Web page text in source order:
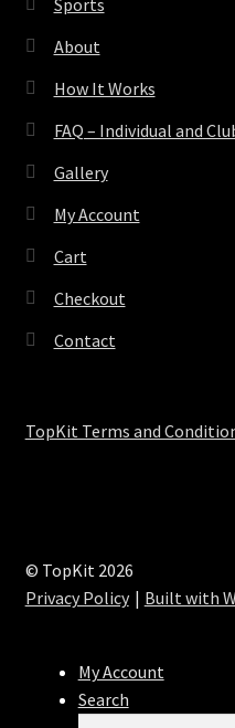
About
How It Works
FAQ – Individual and
Gallery
My Account
Cart
Checkout
Contact
TopKit Terms and
© TopKit 2026
Privacy Policy
Built with
My Account
Search